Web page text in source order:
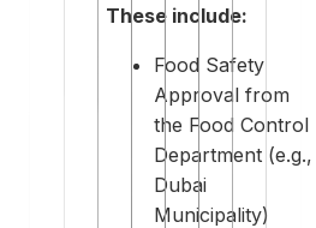
These include:
Food Safety
Approval from
the Food Control
Department (e.g.,
Dubai
Municipality)